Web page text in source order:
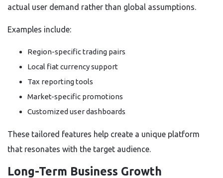
actual user demand rather than global assumptions.
Examples include:
Region-specific trading pairs
Local fiat currency support
Tax reporting tools
Market-specific promotions
Customized user dashboards
These tailored features help create a unique platform
that resonates with the target audience.
Long-Term Business Growth